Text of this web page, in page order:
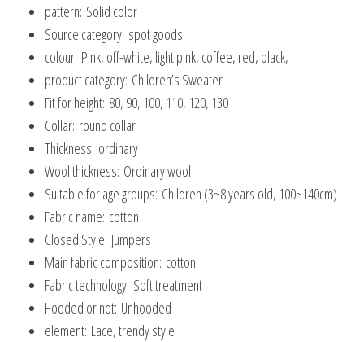
pattern: Solid color
Source category: spot goods
colour: Pink, off-white, light pink, coffee, red, black,
product category: Children’s Sweater
Fit for height: 80, 90, 100, 110, 120, 130
Collar: round collar
Thickness: ordinary
Wool thickness: Ordinary wool
Suitable for age groups: Children (3~8 years old, 100~140cm)
Fabric name: cotton
Closed Style: Jumpers
Main fabric composition: cotton
Fabric technology: Soft treatment
Hooded or not: Unhooded
element: Lace, trendy style